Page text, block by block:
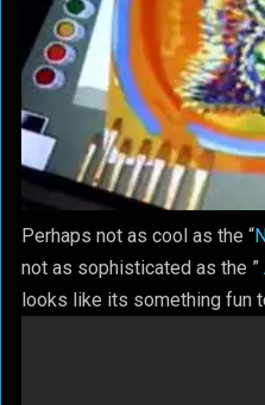
Perhaps not as cool as the “
not as sophisticated as the ”
looks like its something fun